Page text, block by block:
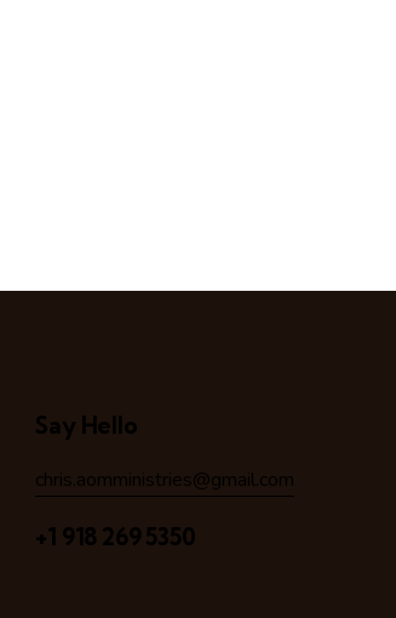
Say Hello
chris.aomministries@gmail.com
+1 918 269 5350